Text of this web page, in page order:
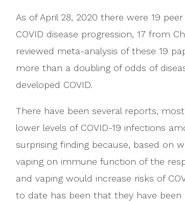
As of April 28, 2020 there were 19
COVID disease progression, 17 from
reviewed meta-analysis of these 19
more than a doubling of odds of
developed COVID.
There have been several reports,
lower levels of COVID-19 infections
surprising finding because, based on
vaping on immune function of the
and vaping would increase risks of
to date has been that they have been